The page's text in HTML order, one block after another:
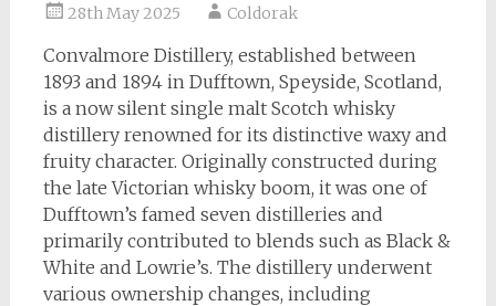
28th May 2025 Coldorak
Convalmore Distillery, established between
1893 and 1894 in Dufftown, Speyside, Scotland,
is a now silent single malt Scotch whisky
distillery renowned for its distinctive waxy and
fruity character. Originally constructed during
the late Victorian whisky boom, it was one of
Dufftown’s famed seven distilleries and
primarily contributed to blends such as Black &
White and Lowrie’s. The distillery underwent
various ownership changes, including